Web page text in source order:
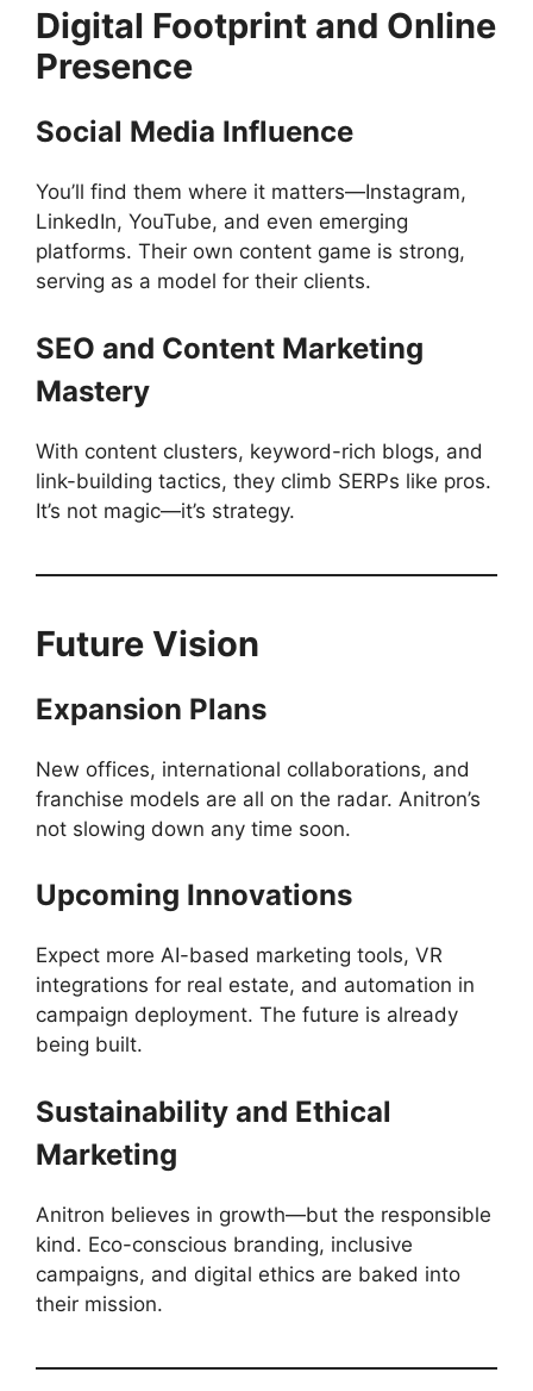
Digital Footprint and Online
Presence
Social Media Influence
You’ll find them where it matters—Instagram,
LinkedIn, YouTube, and even emerging
platforms. Their own content game is strong,
serving as a model for their clients.
SEO and Content Marketing
Mastery
With content clusters, keyword-rich blogs, and
link-building tactics, they climb SERPs like pros.
It’s not magic—it’s strategy.
Future Vision
Expansion Plans
New offices, international collaborations, and
franchise models are all on the radar. Anitron’s
not slowing down any time soon.
Upcoming Innovations
Expect more AI-based marketing tools, VR
integrations for real estate, and automation in
campaign deployment. The future is already
being built.
Sustainability and Ethical
Marketing
Anitron believes in growth—but the responsible
kind. Eco-conscious branding, inclusive
campaigns, and digital ethics are baked into
their mission.